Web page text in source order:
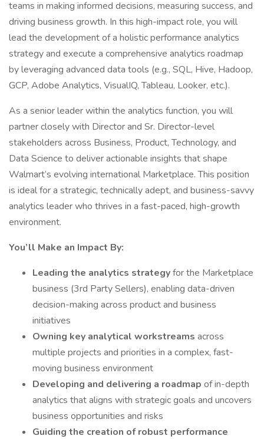
teams in making informed decisions, measuring success, and
driving business growth. In this high-impact role, you will
lead the development of a holistic performance analytics
strategy and execute a comprehensive analytics roadmap
by leveraging advanced data tools (e.g., SQL, Hive, Hadoop,
GCP, Adobe Analytics, VisualIQ, Tableau, Looker, etc.).
As a senior leader within the analytics function, you will
partner closely with Director and Sr. Director-level
stakeholders across Business, Product, Technology, and
Data Science to deliver actionable insights that shape
Walmart’s evolving international Marketplace. This position
is ideal for a strategic, technically adept, and business-savvy
analytics leader who thrives in a fast-paced, high-growth
environment.
You’ll Make an Impact By:
Leading the analytics strategyfor the Marketplace
business (3rd Party Sellers), enabling data-driven
decision-making across product and business
initiatives
Owning key analytical workstreams across
multiple projects and priorities in a complex, fast-
moving business environment
Developing and delivering a roadmap of in-depth
analytics that aligns with strategic goals and uncovers
business opportunities and risks
Guiding the creation of robust performance